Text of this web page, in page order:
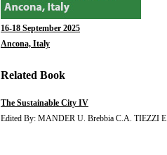
16-18 September 2025
Ancona, Italy
Related Book
The Sustainable City IV
Edited By: MANDER U. Brebbia C.A. TIEZZI E